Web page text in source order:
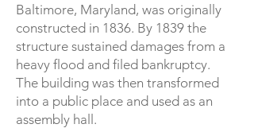
Baltimore, Maryland, was originally
constructed in 1836. By 1839 the
structure sustained damages from a
heavy flood and filed bankruptcy.
The building was then transformed
into a public place and used as an
assembly hall.